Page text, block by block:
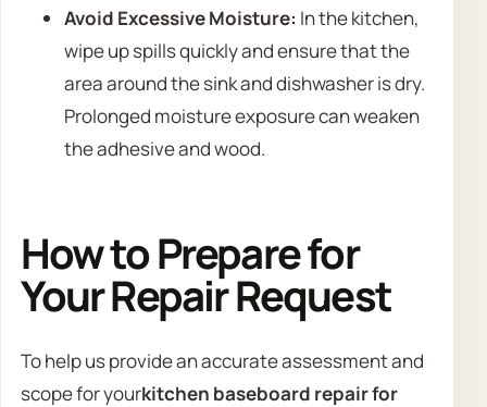
Avoid Excessive Moisture: In the kitchen,
wipe up spills quickly and ensure that the
area around the sink and dishwasher is dry.
Prolonged moisture exposure can weaken
the adhesive and wood.
How to Prepare for
Your Repair Request
To help us provide an accurate assessment and
scope for yourkitchen baseboard repair for